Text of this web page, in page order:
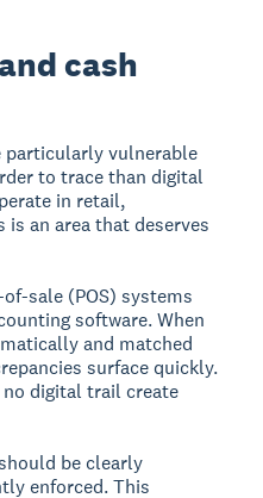
cash
particularly vulnerable
to trace than digital
in retail,
an area that deserves
sale (POS) systems
software. When
and matched
surface quickly.
digital trail create
be clearly
enforced. This